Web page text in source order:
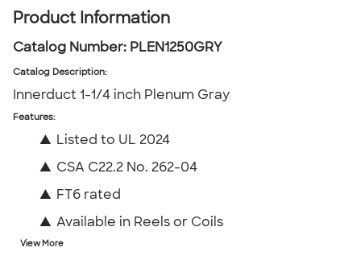
Product Information
Catalog Number: PLEN1250GRY
Catalog Description:
Innerduct 1-1/4 inch Plenum Gray
Features:
▲ Listed to UL 2024
▲ CSA C22.2 No. 262-04
▲ FT6 rated
▲ Available in Reels or Coils
View More